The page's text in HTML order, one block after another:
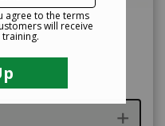
quantity